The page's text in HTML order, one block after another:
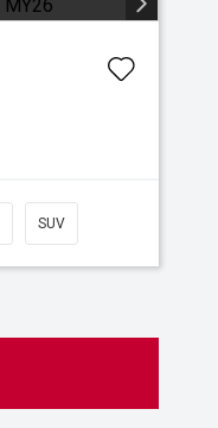
SUV